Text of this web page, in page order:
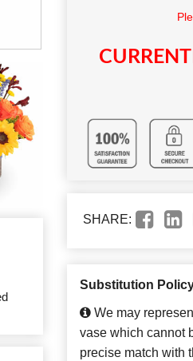
SHARE:
Substitution
We may
vase which cannot
precise match with